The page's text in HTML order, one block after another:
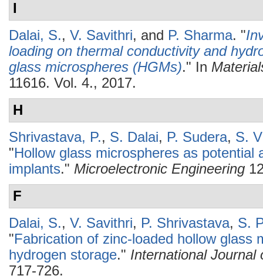
I
Dalai, S., V. Savithri, and P. Sharma. "
loading on thermal conductivity and
glass microspheres (HGMs)." In
11616. Vol. 4., 2017.
H
Shrivastava, P., S. Dalai, P. Sudera, S.
"Hollow glass microspheres as potential
implants." Microelectronic Engineering
F
Dalai, S., V. Savithri, P. Shrivastava, S.
"Fabrication of zinc-loaded hollow glass
hydrogen storage." International Journal
717-726.